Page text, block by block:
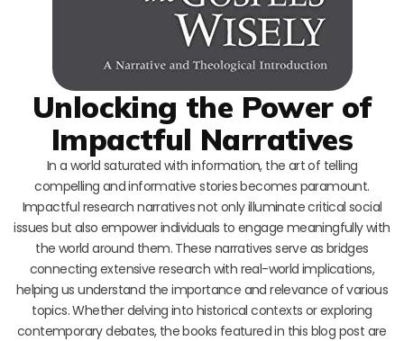
Unlocking the Power of
Impactful Narratives
In a world saturated with information, the art of telling
compelling and informative stories becomes paramount.
Impactful research narratives not only illuminate critical social
issues but also empower individuals to engage meaningfully with
the world around them. These narratives serve as bridges
connecting extensive research with real-world implications,
helping us understand the importance and relevance of various
topics. Whether delving into historical contexts or exploring
contemporary debates, the books featured in this blog post are